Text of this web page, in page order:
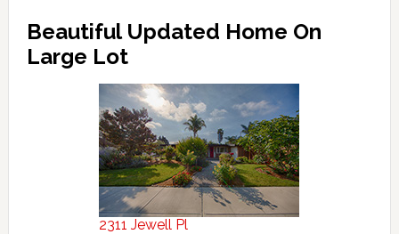
Beautiful Updated Home On
Large Lot
2311 Jewell Pl